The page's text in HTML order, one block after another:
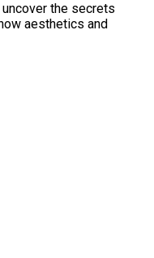
the secrets
aesthetics and